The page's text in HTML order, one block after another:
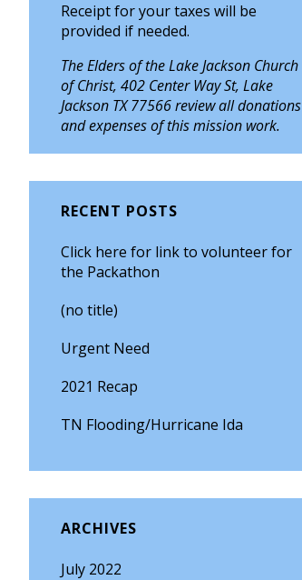
Receipt for your taxes will be
provided if needed.
The Elders of the Lake Jackson Church
of Christ, 402 Center Way St, Lake
Jackson TX 77566 review all donations
and expenses of this mission work.
RECENT POSTS
Click here for link to volunteer for
the Packathon
(no title)
Urgent Need
2021 Recap
TN Flooding/Hurricane Ida
ARCHIVES
July 2022